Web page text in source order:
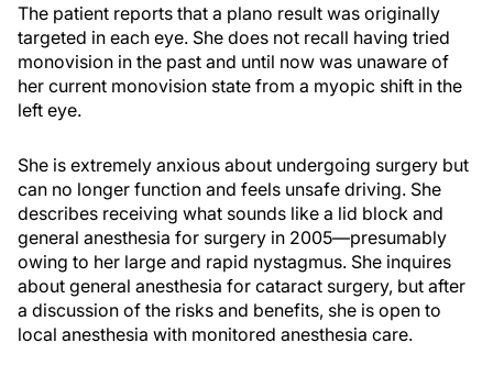
The patient reports that a plano result was originally
targeted in each eye. She does not recall having tried
monovision in the past and until now was unaware of
her current monovision state from a myopic shift in the
left eye.
She is extremely anxious about undergoing surgery but
can no longer function and feels unsafe driving. She
describes receiving what sounds like a lid block and
general anesthesia for surgery in 2005—presumably
owing to her large and rapid nystagmus. She inquires
about general anesthesia for cataract surgery, but after
a discussion of the risks and benefits, she is open to
local anesthesia with monitored anesthesia care.